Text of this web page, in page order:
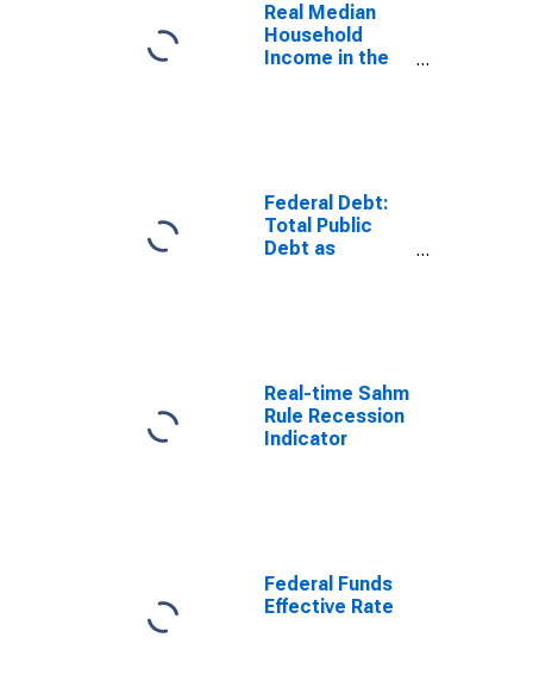
Real Median
Household
Income in the
Federal Debt:
Total Public
Debt as
Real-time Sahm
Rule Recession
Indicator
Federal Funds
Effective Rate